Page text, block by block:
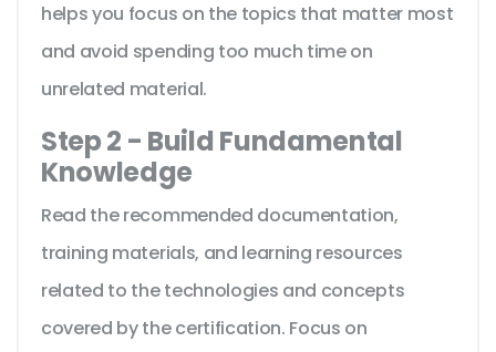
helps you focus on the topics that matter most
and avoid spending too much time on
unrelated material.
Step 2 - Build Fundamental
Knowledge
Read the recommended documentation,
training materials, and learning resources
related to the technologies and concepts
covered by the certification. Focus on